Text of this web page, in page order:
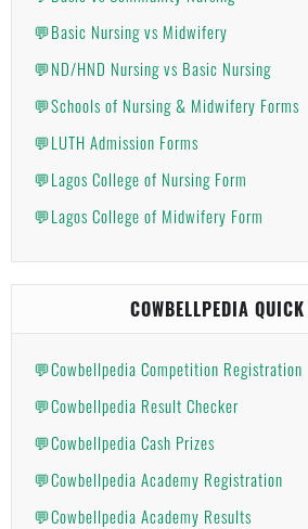
💬Basic Nursing vs Midwifery
💬ND/HND Nursing vs Basic Nursing
💬Schools of Nursing & Midwifery Forms
💬LUTH Admission Forms
💬Lagos College of Nursing Form
💬Lagos College of Midwifery Form
COWBELLPEDIA
💬Cowbellpedia Competition Registration
💬Cowbellpedia Result Checker
💬Cowbellpedia Cash Prizes
💬Cowbellpedia Academy Registration
💬Cowbellpedia Academy Results